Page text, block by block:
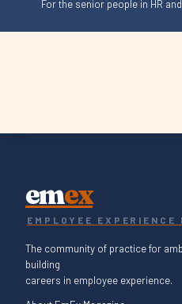
For the senior people in HR
emex
EMPLOYEE EXPERIENCE
The community of practice for
building
careers in employee experience.